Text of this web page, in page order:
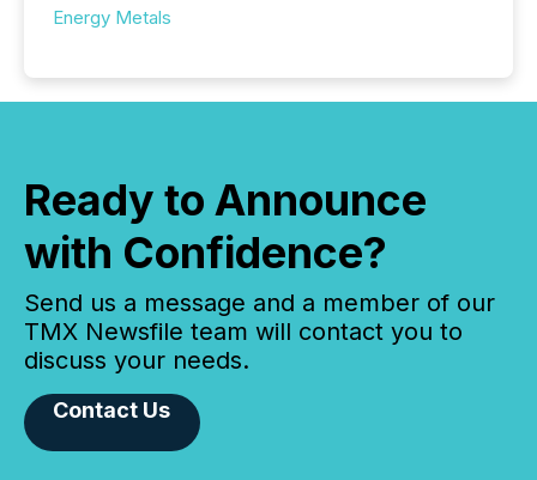
Energy Metals
Ready to Announce
with Confidence?
Send us a message and a member of our
TMX Newsfile team will contact you to
discuss your needs.
Contact Us